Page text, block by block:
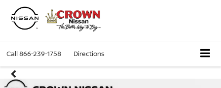
Call866-239-1758 Directions